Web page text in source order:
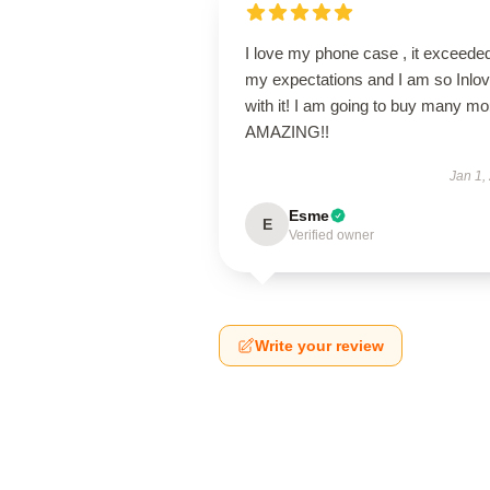
I love my phone case , it
my expectations and I am so
with it! I am going to buy many
AMAZING!!
Jan 1,
E Esme
Verified owner
Write your review